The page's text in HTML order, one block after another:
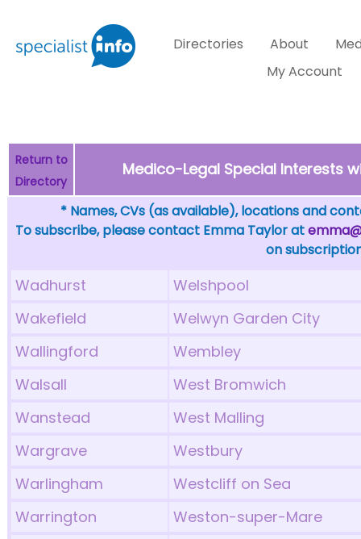
Directories About
My Account
Return to
Directory
Medico-Legal Special Interests
* Names, CVs (as available), locations and
To subscribe, please contact Emma Taylor at
on
Wadhurst
Welshpool
Wakefield
Welwyn Garden City
Wallingford
Wembley
Walsall
West Bromwich
Wanstead
West Malling
Wargrave
Westbury
Warlingham
Westcliff on Sea
Warrington
Weston-super-Mare